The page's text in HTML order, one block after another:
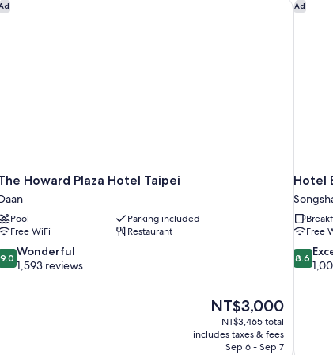
Howard Plaza Hotel Taipei
Pool
Parking included
Free WiFi
Restaurant
9.0 Wonderful
1,593 reviews
The
price
is
NT$3,000
NT$3,000
NT$3,465 total
includes taxes & fees
Sep 6 - Sep 7
Howard Plaza Hotel Taipei Ad
Hotel
Free
8.6
out
8.6
Hotel